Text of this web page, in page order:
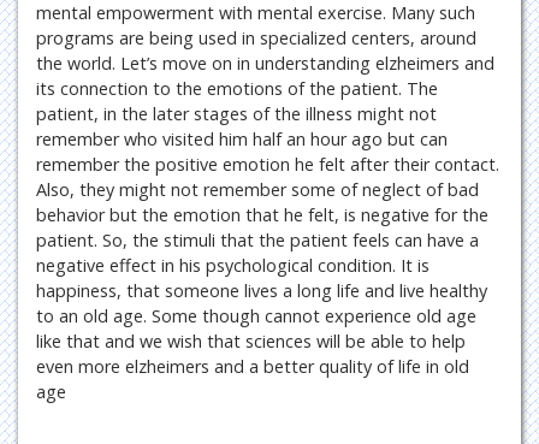
mental empowerment with mental exercise. Many such
programs are being used in specialized centers, around
the world. Let’s move on in understanding elzheimers and
its connection to the emotions of the patient. The
patient, in the later stages of the illness might not
remember who visited him half an hour ago but can
remember the positive emotion he felt after their contact.
Also, they might not remember some of neglect of bad
behavior but the emotion that he felt, is negative for the
patient. So, the stimuli that the patient feels can have a
negative effect in his psychological condition. It is
happiness, that someone lives a long life and live healthy
to an old age. Some though cannot experience old age
like that and we wish that sciences will be able to help
even more elzheimers and a better quality of life in old
age